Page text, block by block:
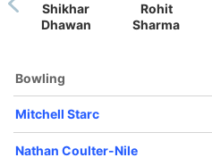
119/5
131/6
17.2 ov
Shikhar
Dhawan
Rohit
Sharma
Bowling
Mitchell Starc
Nathan Coulter-Nile